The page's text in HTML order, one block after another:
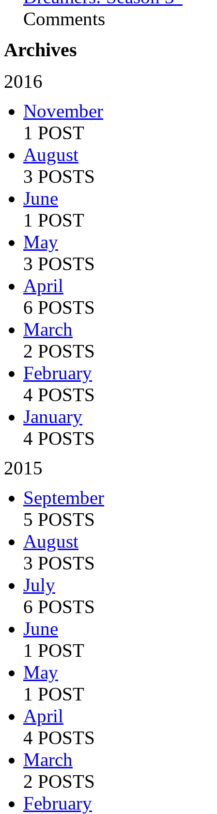
Comments
Archives
2016
November
1 POST
August
3 POSTS
June
1 POST
May
3 POSTS
April
6 POSTS
March
2 POSTS
February
4 POSTS
January
4 POSTS
2015
September
5 POSTS
August
3 POSTS
July
6 POSTS
June
1 POST
May
1 POST
April
4 POSTS
March
2 POSTS
February